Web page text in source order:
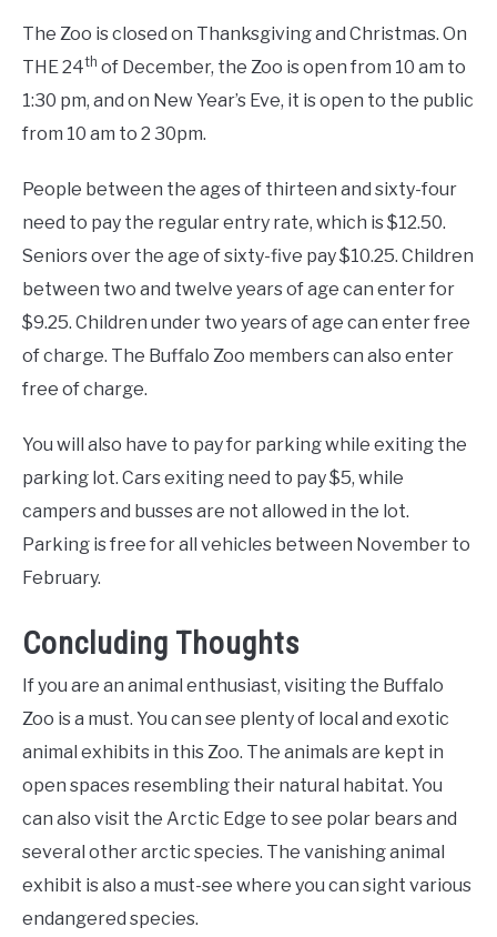
The Zoo is closed on Thanksgiving and Christmas. On
THE 24th of December, the Zoo is open from 10 am to
1:30 pm, and on New Year’s Eve, it is open to the public
from 10 am to 2 30pm.
People between the ages of thirteen and sixty-four
need to pay the regular entry rate, which is $12.50.
Seniors over the age of sixty-five pay $10.25. Children
between two and twelve years of age can enter for
$9.25. Children under two years of age can enter free
of charge. The Buffalo Zoo members can also enter
free of charge.
You will also have to pay for parking while exiting the
parking lot. Cars exiting need to pay $5, while
campers and busses are not allowed in the lot.
Parking is free for all vehicles between November to
February.
Concluding Thoughts
If you are an animal enthusiast, visiting the Buffalo
Zoo is a must. You can see plenty of local and exotic
animal exhibits in this Zoo. The animals are kept in
open spaces resembling their natural habitat. You
can also visit the Arctic Edge to see polar bears and
several other arctic species. The vanishing animal
exhibit is also a must-see where you can sight various
endangered species.